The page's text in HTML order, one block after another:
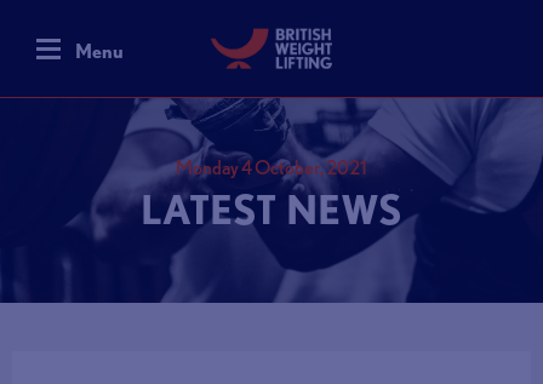
Menu
Monday 4 October, 2021
LATEST NEWS